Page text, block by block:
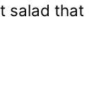
salad that